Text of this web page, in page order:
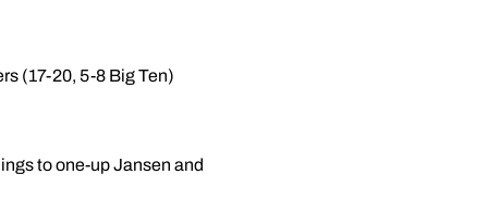
(17-20, 5-8 Big Ten)
to one-up Jansen and